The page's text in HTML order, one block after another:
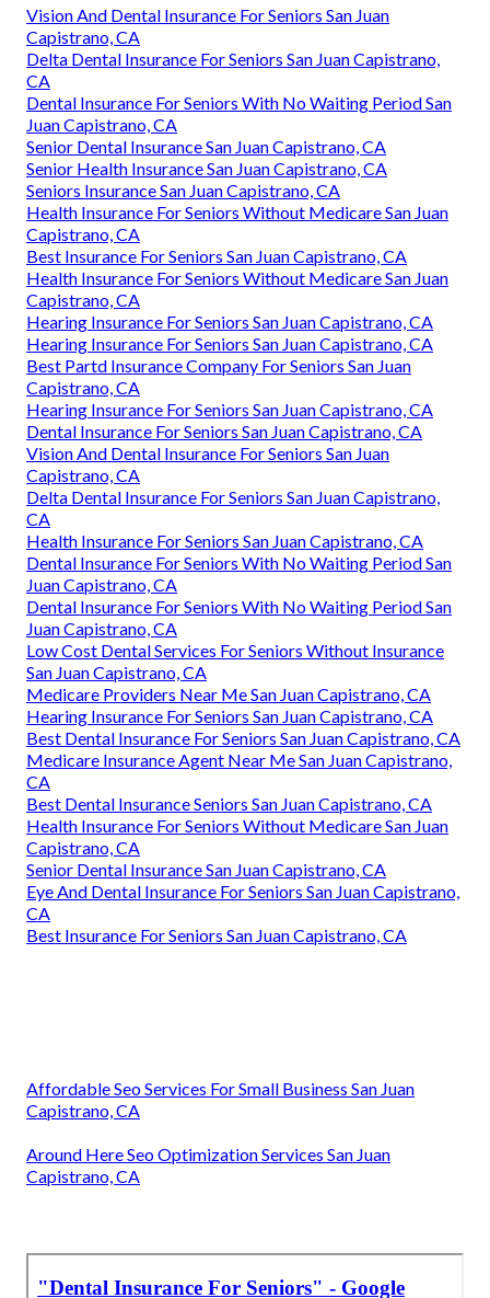
Vision And Dental Insurance For Seniors San Juan
Capistrano, CA
Delta Dental Insurance For Seniors San Juan Capistrano,
CA
Dental Insurance For Seniors With No Waiting Period San
Juan Capistrano, CA
Senior Dental Insurance San Juan Capistrano, CA
Senior Health Insurance San Juan Capistrano, CA
Seniors Insurance San Juan Capistrano, CA
Health Insurance For Seniors Without Medicare San Juan
Capistrano, CA
Best Insurance For Seniors San Juan Capistrano, CA
Health Insurance For Seniors Without Medicare San Juan
Capistrano, CA
Hearing Insurance For Seniors San Juan Capistrano, CA
Hearing Insurance For Seniors San Juan Capistrano, CA
Best Partd Insurance Company For Seniors San Juan
Capistrano, CA
Hearing Insurance For Seniors San Juan Capistrano, CA
Dental Insurance For Seniors San Juan Capistrano, CA
Vision And Dental Insurance For Seniors San Juan
Capistrano, CA
Delta Dental Insurance For Seniors San Juan Capistrano,
CA
Health Insurance For Seniors San Juan Capistrano, CA
Dental Insurance For Seniors With No Waiting Period San
Juan Capistrano, CA
Dental Insurance For Seniors With No Waiting Period San
Juan Capistrano, CA
Low Cost Dental Services For Seniors Without Insurance
San Juan Capistrano, CA
Medicare Providers Near Me San Juan Capistrano, CA
Hearing Insurance For Seniors San Juan Capistrano, CA
Best Dental Insurance For Seniors San Juan Capistrano, CA
Medicare Insurance Agent Near Me San Juan Capistrano,
CA
Best Dental Insurance Seniors San Juan Capistrano, CA
Health Insurance For Seniors Without Medicare San Juan
Capistrano, CA
Senior Dental Insurance San Juan Capistrano, CA
Eye And Dental Insurance For Seniors San Juan Capistrano,
CA
Best Insurance For Seniors San Juan Capistrano, CA
Affordable Seo Services For Small Business San Juan
Capistrano, CA
Around Here Seo Optimization Services San Juan
Capistrano, CA